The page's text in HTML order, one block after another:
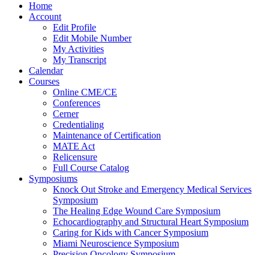
Home
Account
Edit Profile
Edit Mobile Number
My Activities
My Transcript
Calendar
Courses
Online CME/CE
Conferences
Cerner
Credentialing
Maintenance of Certification
MATE Act
Relicensure
Full Course Catalog
Symposiums
Knock Out Stroke and Emergency Medical Services
Symposium
The Healing Edge Wound Care Symposium
Echocardiography and Structural Heart Symposium
Caring for Kids with Cancer Symposium
Miami Neuroscience Symposium